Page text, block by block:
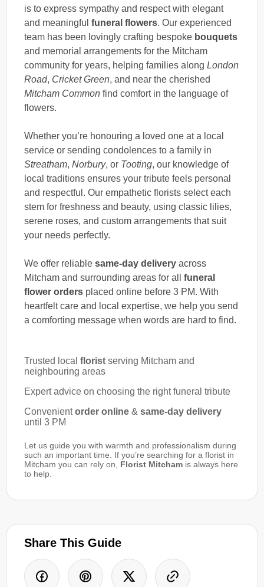
is to express sympathy and respect with elegant
and meaningful funeral flowers. Our experienced
team has been lovingly crafting bespoke bouquets
and memorial arrangements for the Mitcham
community for years, helping families along London
Road, Cricket Green, and near the cherished
Mitcham Common find comfort in the language of
flowers.
Whether you’re honouring a loved one at a local
service or sending condolences to a family in
Streatham, Norbury, or Tooting, our knowledge of
local traditions ensures your tribute feels personal
and respectful. Our empathetic florists select each
stem for freshness and beauty, using classic lilies,
serene roses, and custom arrangements that suit
your needs perfectly.
We offer reliable same-day delivery across
Mitcham and surrounding areas for all funeral
flower orders placed online before 3 PM. With
heartfelt care and local expertise, we help you send
a comforting message when words are hard to find.
Trusted local florist serving Mitcham and
neighbouring areas
Expert advice on choosing the right funeral tribute
Convenientorder online & same-day delivery
until 3 PM
Let us guide you with warmth and professionalism during
such an important time. If you’re searching for a florist in
Mitcham you can rely on, Florist Mitcham is always here
to help.
Share This Guide